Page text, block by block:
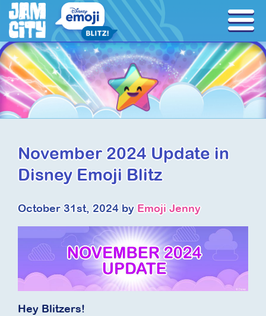
November 2024 Update in
Disney Emoji Blitz
October 31st, 2024 by Emoji Jenny
Hey Blitzers!